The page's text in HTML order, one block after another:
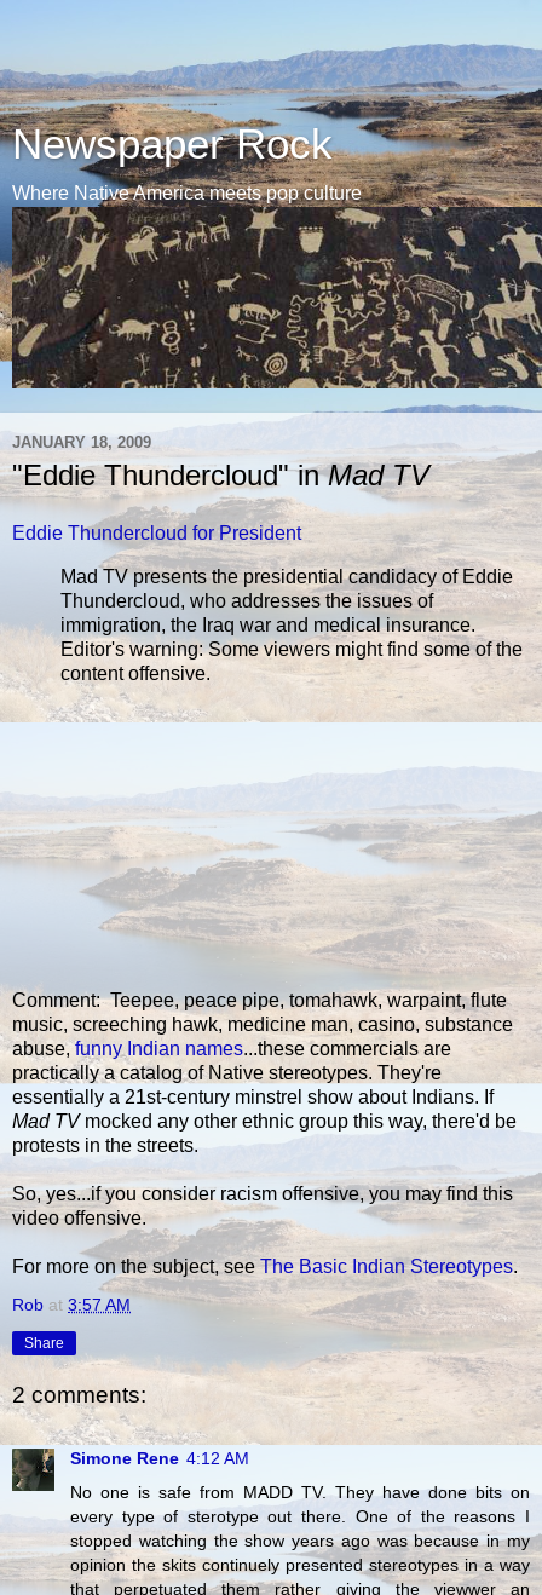
Newspaper Rock
Where Native America meets pop culture
JANUARY 18, 2009
"Eddie Thundercloud" inMad TV
Eddie Thundercloud for President
Mad TV presents the presidential candidacy of Eddie
Thundercloud, who addresses the issues of
immigration, the Iraq war and medical insurance.
Editor's warning: Some viewers might find some of the
content offensive.
Comment: Teepee, peace pipe, tomahawk, warpaint, flute
music, screeching hawk, medicine man, casino, substance
abuse,funny Indian names...these commercials are
practically a catalog of Native stereotypes. They're
essentially a 21st-century minstrel show about Indians. If
Mad TVmocked any other ethnic group this way, there'd be
protests in the streets.
So, yes...if you consider racism offensive, you may find this
video offensive.
For more on the subject, seeThe Basic Indian Stereotypes.
Rob at 3:57 AM
Share
2 comments:
Simone Rene 4:12 AM
No one is safe from MADD TV. They have done bits on
every type of sterotype out there. One of the reasons I
stopped watching the show years ago was because in my
opinion the skits continuely presented stereotypes in a way
that perpetuated them rather giving the viewwer an